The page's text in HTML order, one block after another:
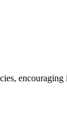
encouraging